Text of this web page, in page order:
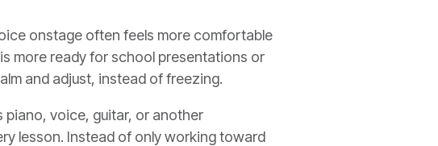
onstage often feels more comfortable
more ready for school presentations or
and adjust, instead of freezing.
piano, voice, guitar, or another
lesson. Instead of only working toward